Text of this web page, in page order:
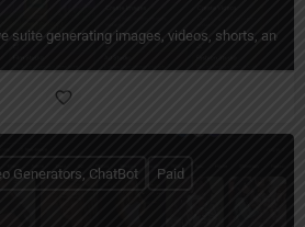
suite generating images, videos, shorts, and
Generators, ChatBot Paid